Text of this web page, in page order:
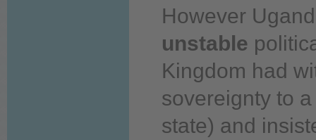
However
unstable
Kingdom had
sovereignty to
state) and